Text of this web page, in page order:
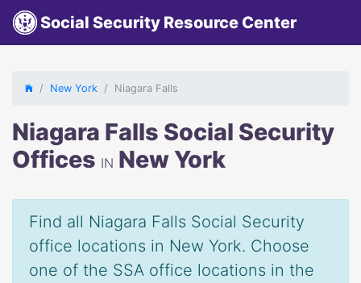
Social Security Resource Center
New York Niagara Falls
Niagara Falls Social Security
Offices IN New York
Find all Niagara Falls Social Security
office locations in New York. Choose
one of the SSA office locations in the